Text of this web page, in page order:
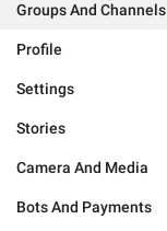
Groups And Channels
Profile
Settings
Stories
Camera And Media
Bots And Payments